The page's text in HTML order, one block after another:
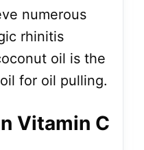
numerous
rhinitis
oil is the
for oil pulling.
Vitamin C